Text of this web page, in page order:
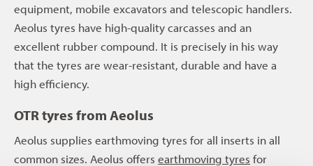
equipment, mobile excavators and telescopic handlers.
Aeolus tyres have high-quality carcasses and an
excellent rubber compound. It is precisely in his way
that the tyres are wear-resistant, durable and have a
high efficiency.
OTR tyres from Aeolus
Aeolus supplies earthmoving tyres for all inserts in all
common sizes. Aeolus offers earthmoving tyres for